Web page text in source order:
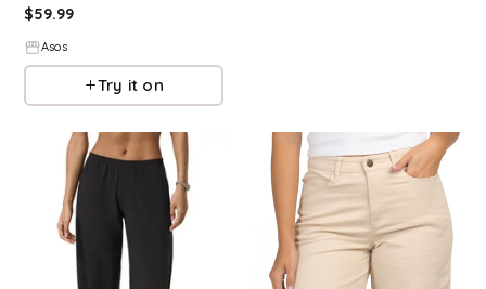
$59.99
Asos
Try it on